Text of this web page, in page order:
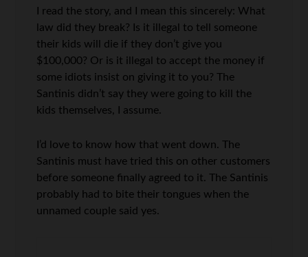
I read the story, and I mean this sincerely: What
law did they break? Is it illegal to tell someone
their kids will die if they don’t give you
$100,000? Or is it illegal to accept the money if
some idiots insist on giving it to you? The
Santinis didn’t say they were going to kill the
kids themselves, I assume.
I’d love to know how that went down. The
Santinis must have tried this on other customers
before someone finally agreed to it. The Santinis
probably had to bite their tongues when the
unnamed couple said yes.